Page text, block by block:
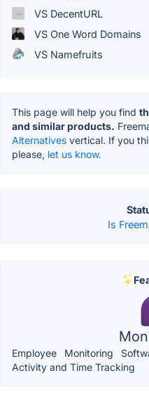
VS DecentURL
VS One Word Domains
VS Namefruits
This page will help you find
and similar products.
Alternatives vertical. If you
please, let us know.
Is
Employee Monitoring
Activity and Time Tracking